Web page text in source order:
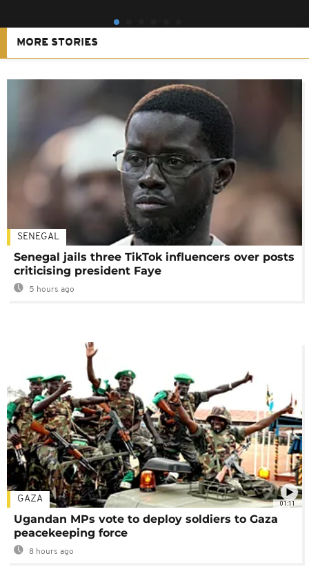
MORE STORIES
SENEGAL
Senegal jails three TikTok influencers over posts
criticising president Faye
5 hours ago
01:11
GAZA
Ugandan MPs vote to deploy soldiers to Gaza
peacekeeping force
8 hours ago